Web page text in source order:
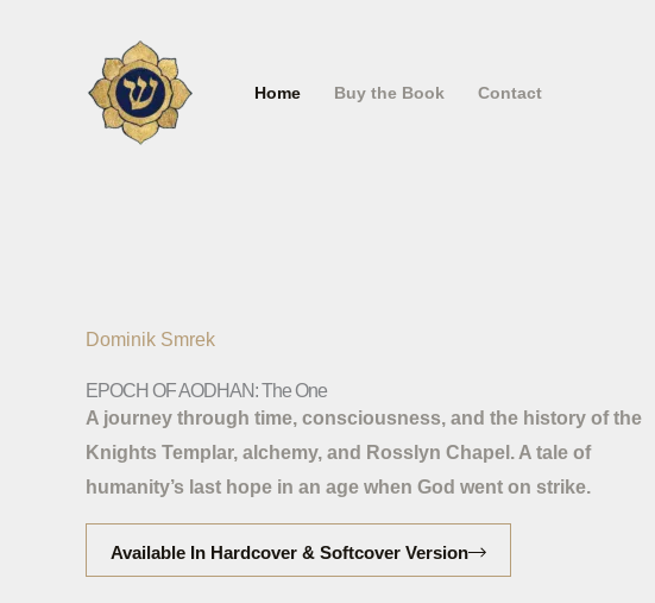
Home Buy the Book Contact
Dominik Smrek
EPOCH OF AODHAN: The One
A journey through time, consciousness, and the history of the
Knights Templar, alchemy, and Rosslyn Chapel. A tale of
humanity’s last hope in an age when God went on strike.
Available In Hardcover & Softcover Version